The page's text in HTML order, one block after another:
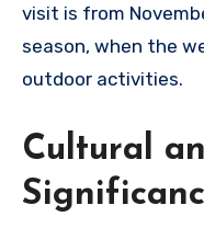
visit is from
season, when the
outdoor activities.
Cultural